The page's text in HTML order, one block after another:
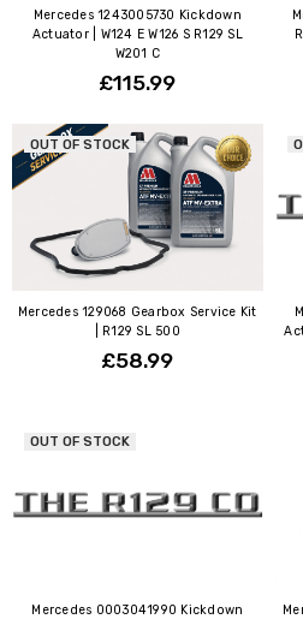
Mercedes 1243005730 Kickdown
Actuator | W124 E W126 S R129 SL
W201 C
£115.99
OUT OF STOCK
Mercedes 129068 Gearbox Service Kit
| R129 SL 500
£58.99
OUT OF STOCK
Mercedes 0003041990 Kickdown